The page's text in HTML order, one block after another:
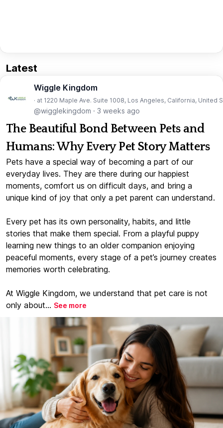
Latest
Wiggle Kingdom
· at 1220 Maple Ave. Suite 1008, Los Angeles, California, United
@wigglekingdom · 3 weeks ago
The Beautiful Bond Between Pets and
Humans: Why Every Pet Story Matters
Pets have a special way of becoming a part of our
everyday lives. They are there during our happiest
moments, comfort us on difficult days, and bring a
unique kind of joy that only a pet parent can understand.
Every pet has its own personality, habits, and little
stories that make them special. From a playful puppy
learning new things to an older companion enjoying
peaceful moments, every stage of a pet’s journey creates
memories worth celebrating.
At Wiggle Kingdom, we understand that pet care is not
only about... See more